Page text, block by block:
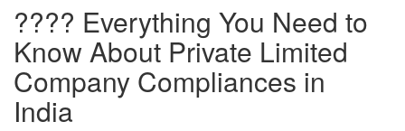
???? Everything You Need to
Know About Private Limited
Company Compliances in
India